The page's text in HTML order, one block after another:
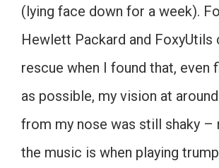
(lying face down for a week).
Hewlett Packard and FoxyUtils
rescue when I found that, even
as possible, my vision at
from my nose was still shaky –
the music is when playing